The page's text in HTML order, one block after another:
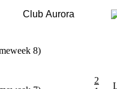
Club Aurora
8)
2